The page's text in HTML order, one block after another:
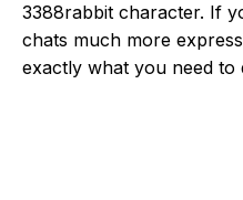
3388rabbit character. If
chats much more
exactly what you need to